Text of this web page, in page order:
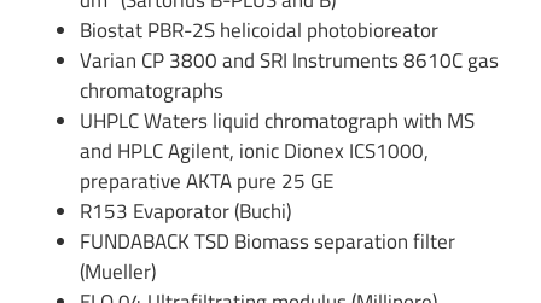
Biostat PBR-2S helicoidal photobioreator
Varian CP 3800 and SRI Instruments 8610C gas
chromatographs
UHPLC Waters liquid chromatograph with MS
and HPLC Agilent, ionic Dionex ICS1000,
preparative AKTA pure 25 GE
R153 Evaporator (Buchi)
FUNDABACK TSD Biomass separation filter
(Mueller)